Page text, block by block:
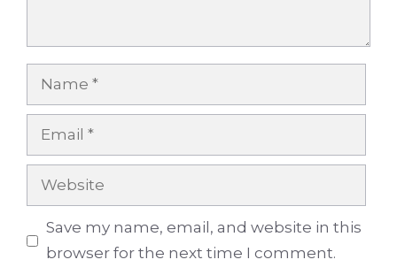
Name
Email
Website
Save my name, email, and website in this
browser for the next time I comment.